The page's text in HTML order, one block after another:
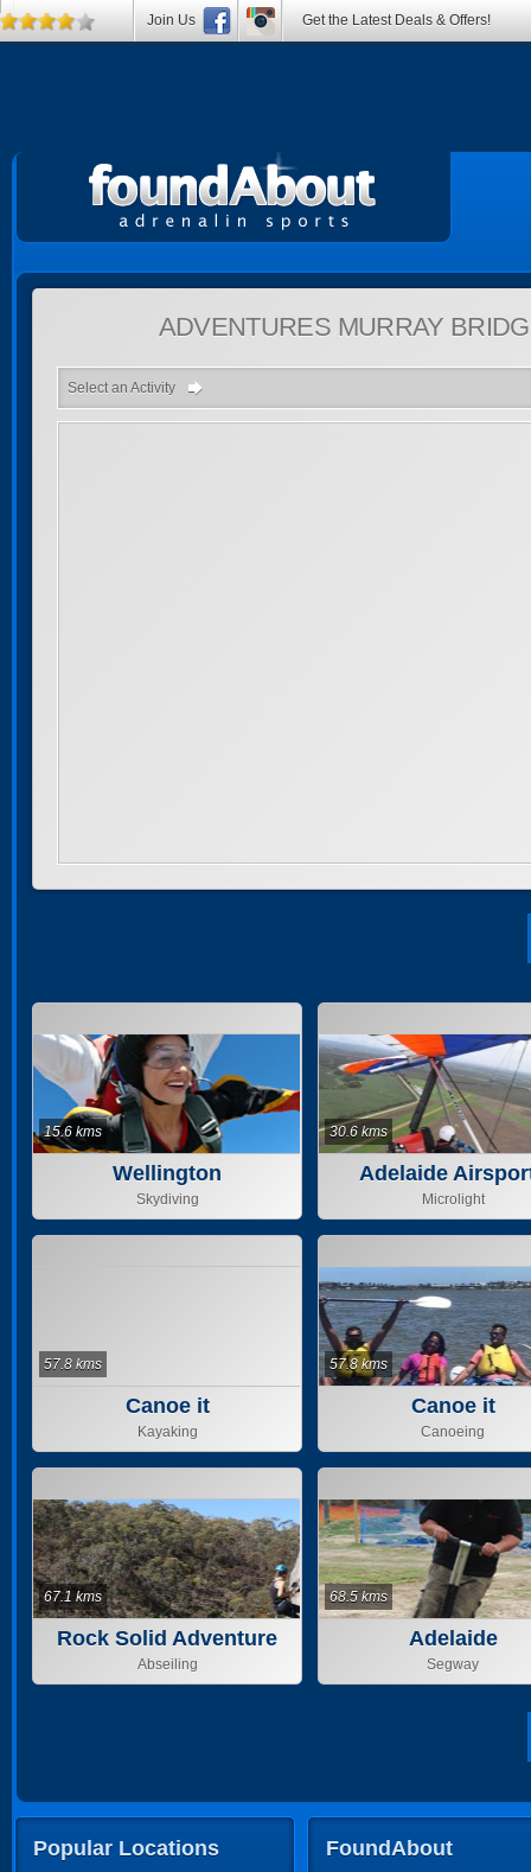
ADVENTURES MURRAY
Select an Activity
Wellington
Skydiving
15.6 kms
Adelaide
Microlight
30.6 kms
Canoe it
Kayaking
57.8 kms
Canoe it
Canoeing
57.8 kms
Rock Solid Adventure
Abseiling
67.1 kms
Adelaide
Segway
68.5 kms
Popular Locations FoundAbout
Join Us Get the Latest Deals & Offers!